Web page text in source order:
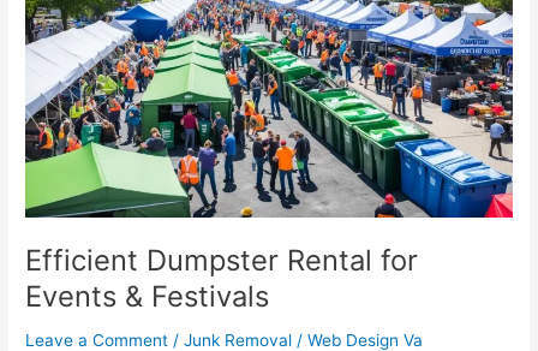
Efficient Dumpster Rental for
Events & Festivals
Leave a Comment /Junk Removal /Web Design Va
Rental
for
Events
Festivals